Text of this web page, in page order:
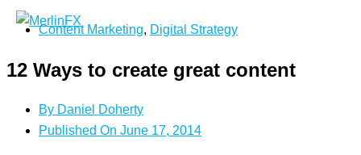
Skip
Content Marketing, Digital Strategy
12 Ways to create great content
By Daniel Doherty
Published On June 17, 2014